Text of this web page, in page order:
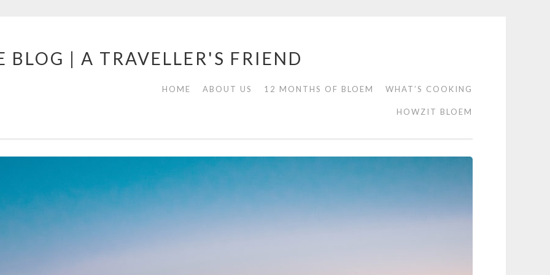
BLOG | A TRAVELLER'S FRIEND
HOME ABOUT US 12 MONTHS OF BLOEM WHAT’S COOKING
HOWZIT BLOEM